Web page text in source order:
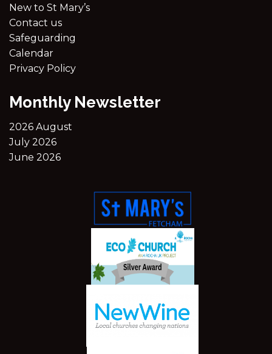
New to St Mary’s
Contact us
Safeguarding
Calendar
Privacy Policy
Monthly Newsletter
2026 August
July 2026
June 2026